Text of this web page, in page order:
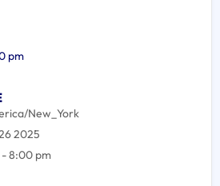
pm
New_York
2025
8:00 pm